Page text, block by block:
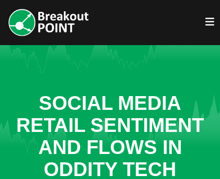
SOCIAL MEDIA
RETAIL SENTIMENT
AND FLOWS IN
ODDITY TECH